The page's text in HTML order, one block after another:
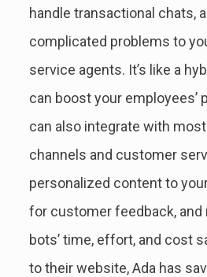
handle transactional chats,
complicated problems to
service agents. It’s like a
can boost your employees’
can also integrate with
channels and customer
personalized content to
for customer feedback, and
bots’ time, effort, and cost
to their website, Ada has